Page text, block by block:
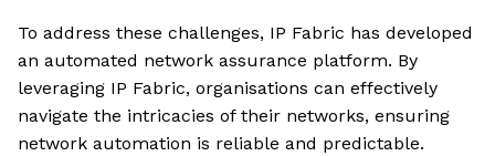
To address these challenges, IP Fabric has developed
an automated network assurance platform. By
leveraging IP Fabric, organisations can effectively
navigate the intricacies of their networks, ensuring
network automation is reliable and predictable.